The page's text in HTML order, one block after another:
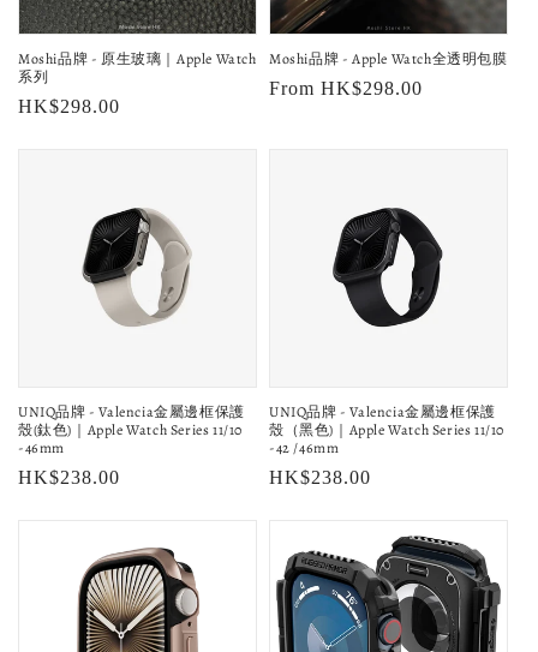
o
n
:
Moshi品牌 - 原生玻璃｜Apple Watch
系列
Regular
HK$298.00
Moshi品牌 - Apple Watch全透明包膜
Regular
From HK$298.00
UNIQ品牌 - Valencia金屬邊框保護
殼(鈦色)｜Apple Watch Series 11/10
-46mm
Regular
HK$238.00
UNIQ品牌 - Valencia金屬邊框保護
殼（黑色)｜Apple Watch Series 11/10
-42 /46mm
Regular
HK$238.00